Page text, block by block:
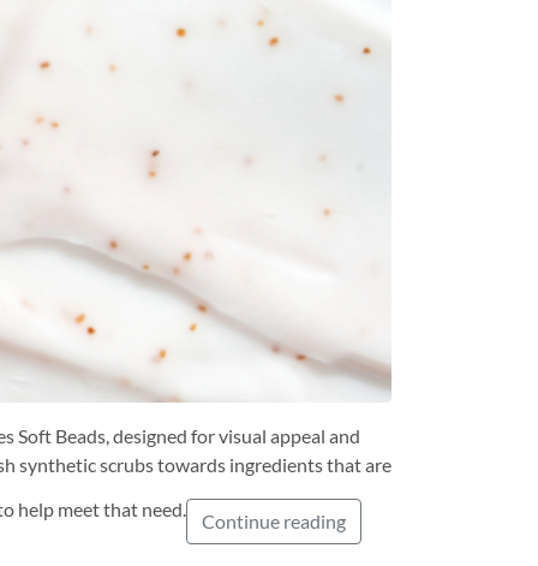
Soft Beads, designed for visual appeal and
synthetic scrubs towards ingredients that are
help meet that need.
Continue reading